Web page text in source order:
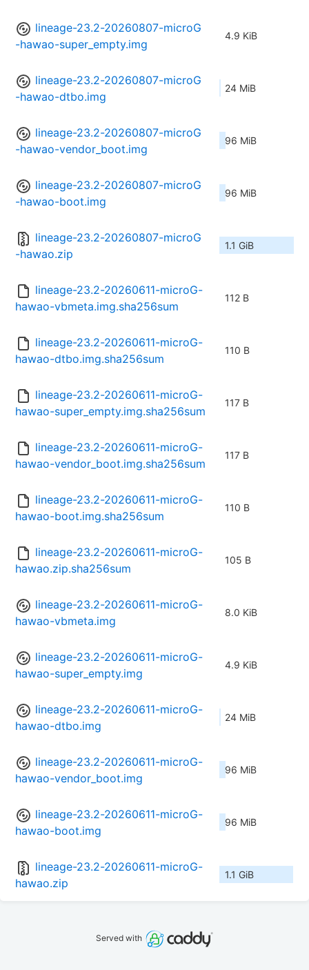
lineage-23.2-20260807-microG
-hawao-super_empty.img
4.9 KiB
lineage-23.2-20260807-microG
-hawao-dtbo.img
24 MiB
lineage-23.2-20260807-microG
-hawao-vendor_boot.img
96 MiB
lineage-23.2-20260807-microG
-hawao-boot.img
96 MiB
lineage-23.2-20260807-microG
-hawao.zip
1.1 GiB
lineage-23.2-20260611-microG-
hawao-vbmeta.img.sha256sum
112 B
lineage-23.2-20260611-microG-
hawao-dtbo.img.sha256sum
110 B
lineage-23.2-20260611-microG-
hawao-super_empty.img.sha256sum
117 B
lineage-23.2-20260611-microG-
hawao-vendor_boot.img.sha256sum
117 B
lineage-23.2-20260611-microG-
hawao-boot.img.sha256sum
110 B
lineage-23.2-20260611-microG-
hawao.zip.sha256sum
105 B
lineage-23.2-20260611-microG-
hawao-vbmeta.img
8.0 KiB
lineage-23.2-20260611-microG-
hawao-super_empty.img
4.9 KiB
lineage-23.2-20260611-microG-
hawao-dtbo.img
24 MiB
lineage-23.2-20260611-microG-
hawao-vendor_boot.img
96 MiB
lineage-23.2-20260611-microG-
hawao-boot.img
96 MiB
lineage-23.2-20260611-microG-
hawao.zip
1.1 GiB
Served with